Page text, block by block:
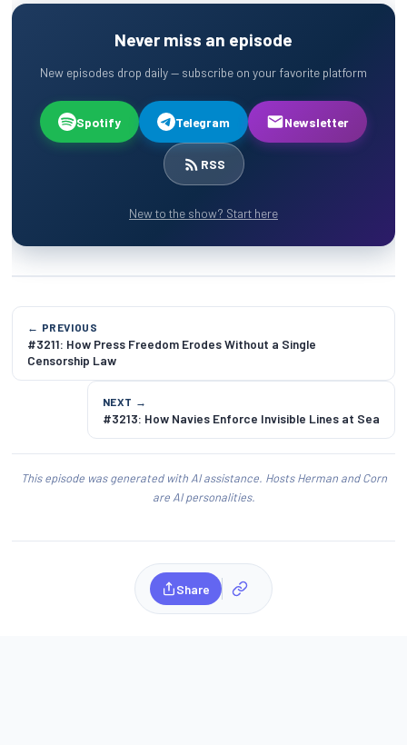
Never miss an episode
New episodes drop daily — subscribe on your favorite platform
Spotify Telegram Newsletter
RSS
New to the show? Start here
← PREVIOUS
#3211: How Press Freedom Erodes Without a Single
Censorship Law
NEXT →
#3213: How Navies Enforce Invisible Lines at Sea
This episode was generated with AI assistance. Hosts Herman and Corn
are AI personalities.
Share